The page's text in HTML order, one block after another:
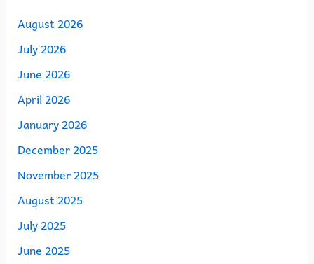
August 2026
July 2026
June 2026
April 2026
January 2026
December 2025
November 2025
August 2025
July 2025
June 2025